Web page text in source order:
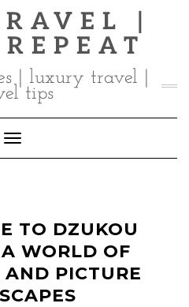
|
| luxury travel |
tips
Toggle Navigation
TO DZUKOU
WORLD OF
PICTURE